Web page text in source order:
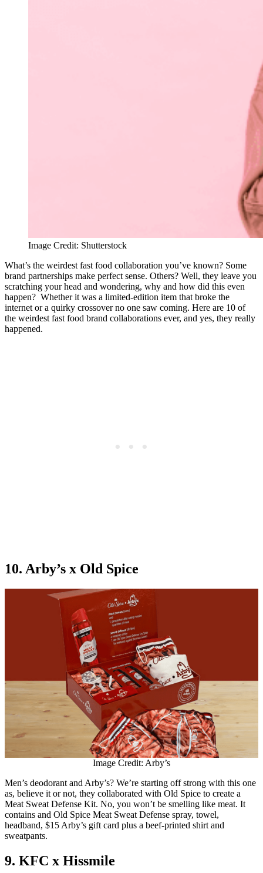
Image Credit: Shutterstock
What’s the weirdest fast food collaboration you’ve known? Some
brand partnerships make perfect sense. Others? Well, they leave you
scratching your head and wondering, why and how did this even
happen? Whether it was a limited-edition item that broke the
internet or a quirky crossover no one saw coming. Here are 10 of
the weirdest fast food brand collaborations ever, and yes, they really
happened.
10. Arby’s x Old Spice
Image Credit: Arby’s
Men’s deodorant and Arby’s? We’re starting off strong with this one
as, believe it or not, they collaborated with Old Spice to create a
Meat Sweat Defense Kit. No, you won’t be smelling like meat. It
contains and Old Spice Meat Sweat Defense spray, towel,
headband, $15 Arby’s gift card plus a beef-printed shirt and
sweatpants.
9. KFC x Hissmile